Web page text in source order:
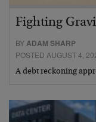
Fighting
BYADAM SHARP
POSTED AUGUST 4,
A debt reckoning